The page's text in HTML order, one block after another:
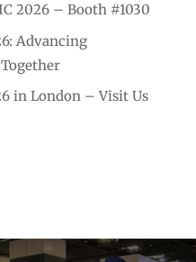
2026 – Booth #1030
Advancing
Together
in London – Visit Us